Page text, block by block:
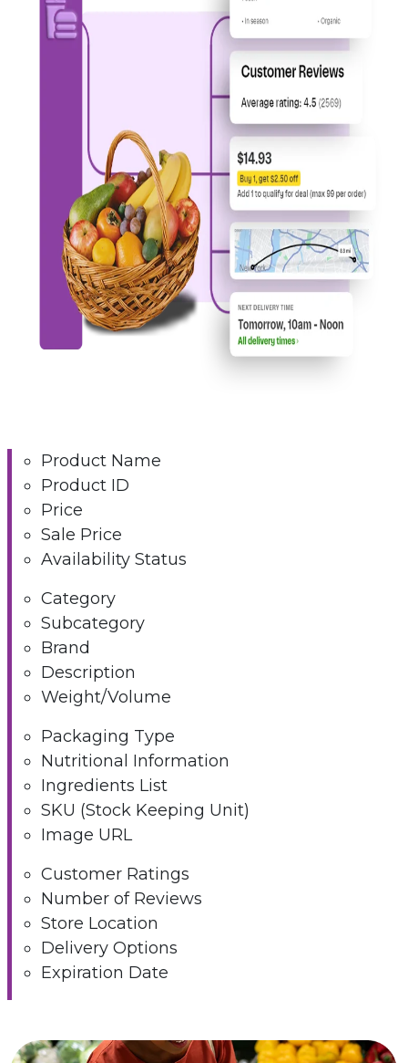
Product Name
Product ID
Price
Sale Price
Availability Status
Category
Subcategory
Brand
Description
Weight/Volume
Packaging Type
Nutritional Information
Ingredients List
SKU (Stock Keeping Unit)
Image URL
Customer Ratings
Number of Reviews
Store Location
Delivery Options
Expiration Date